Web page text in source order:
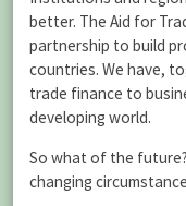
better. The Aid for
partnership to build
countries. We have,
trade finance to
developing world.
So what of the
changing